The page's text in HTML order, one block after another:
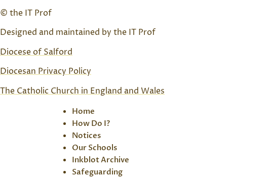
© the IT Prof
Designed and maintained by the IT Prof
Diocese of Salford
Diocesan Privacy Policy
The Catholic Church in England and Wales
Home
How Do I?
Notices
Our Schools
Inkblot Archive
Safeguarding